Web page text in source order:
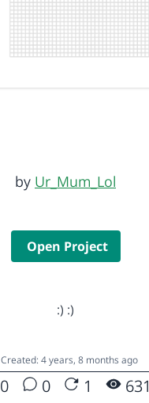
by Ur_Mum_Lol
Open Project
:) :)
Created: 4 years, 8 months ago
0 0 1 631